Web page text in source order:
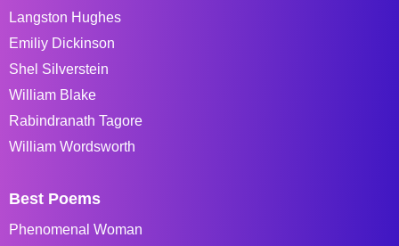
Langston Hughes
Emiliy Dickinson
Shel Silverstein
William Blake
Rabindranath Tagore
William Wordsworth
Best Poems
Phenomenal Woman